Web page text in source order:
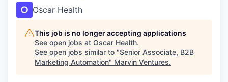
Oscar Health
This job is no longer accepting applications
See open jobs at Oscar Health.
See open jobs similar to "Senior Associate, B2B
Marketing Automation" Marvin Ventures.